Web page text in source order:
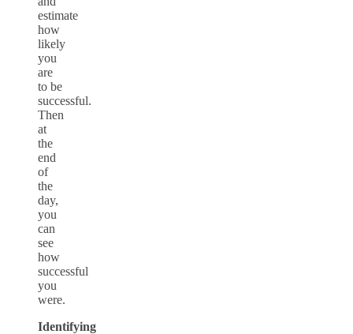
estimate
how
likely
you
are
to be
successful.
Then
at
the
end
of
the
day,
you
can
see
how
successful
you
were.
Identifying